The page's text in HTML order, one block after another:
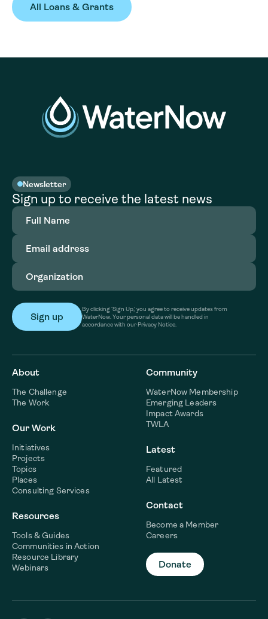
All Loans & Grants
Newsletter
Sign up to receive the latest news
Full
Name(Required)
Email
address(Required)
Organization
By clicking ‘Sign Up,’ you agree to receive updates from
WaterNow. Your personal data will be handled in
accordance with our Privacy Notice.
About
The Challenge
The Work
Our Work
Initiatives
Projects
Topics
Places
Consulting Services
Resources
Tools & Guides
Communities in Action
Resource Library
Webinars
Community
WaterNow Membership
Emerging Leaders
Impact Awards
TWLA
Latest
Featured
All Latest
Contact
Become a Member
Careers
Donate